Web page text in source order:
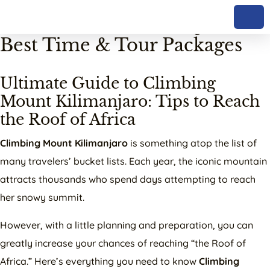
Climb Mount Kilimanjaro:
Best Time & Tour Packages
Ultimate Guide to Climbing
Mount Kilimanjaro: Tips to Reach
the Roof of Africa
Climbing Mount Kilimanjaro is something atop the list of
many travelers’ bucket lists. Each year, the iconic mountain
attracts thousands who spend days attempting to reach
her snowy summit.
However, with a little planning and preparation, you can
greatly increase your chances of reaching “the Roof of
Africa.” Here’s everything you need to know Climbing